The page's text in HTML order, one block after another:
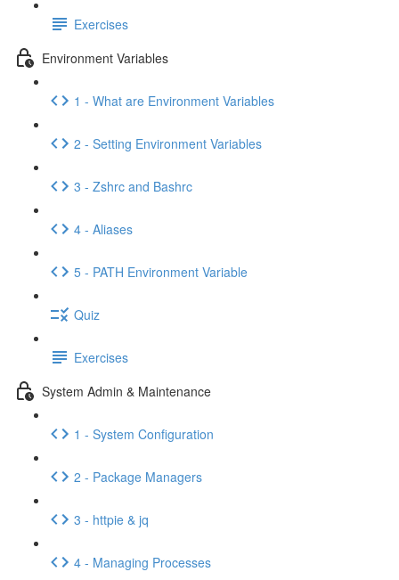
Exercises
Environment Variables
1 - What are Environment Variables
2 - Setting Environment Variables
3 - Zshrc and Bashrc
4 - Aliases
5 - PATH Environment Variable
Quiz
Exercises
System Admin & Maintenance
1 - System Configuration
2 - Package Managers
3 - httpie & jq
4 - Managing Processes